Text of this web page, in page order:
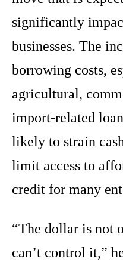
significantly
businesses. The
borrowing costs,
agricultural,
import-related
likely to strain
limit access to
credit for many
“The dollar is not
can’t control it,”